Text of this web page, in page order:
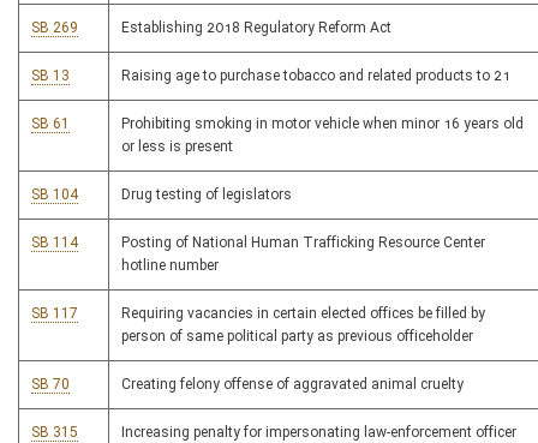
SB 269 Establishing 2018 Regulatory Reform Act
SB 13 Raising age to purchase tobacco and related products to 21
SB 61
Prohibiting smoking in motor vehicle when minor 16 years old
or less is present
SB 104 Drug testing of legislators
SB 114
Posting of National Human Trafficking Resource Center
hotline number
SB 117
Requiring vacancies in certain elected offices be filled by
person of same political party as previous officeholder
SB 70 Creating felony offense of aggravated animal cruelty
SB 315
Increasing penalty for impersonating law-enforcement officer